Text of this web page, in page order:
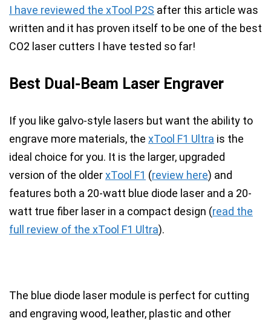
I have reviewed the xTool P2S after this article was
written and it has proven itself to be one of the best
CO2 laser cutters I have tested so far!
Best Dual-Beam Laser Engraver
If you like galvo-style lasers but want the ability to
engrave more materials, the xTool F1 Ultra is the
ideal choice for you. It is the larger, upgraded
version of the olderxTool F1 (review here) and
features both a 20-watt blue diode laser and a 20-
watt true fiber laser in a compact design (read the
full review of the xTool F1 Ultra).
The blue diode laser module is perfect for cutting
and engraving wood, leather, plastic and other